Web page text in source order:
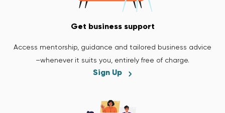
Get business support
Access mentorship, guidance and tailored business advice
–whenever it suits you, entirely free of charge.
Sign Up